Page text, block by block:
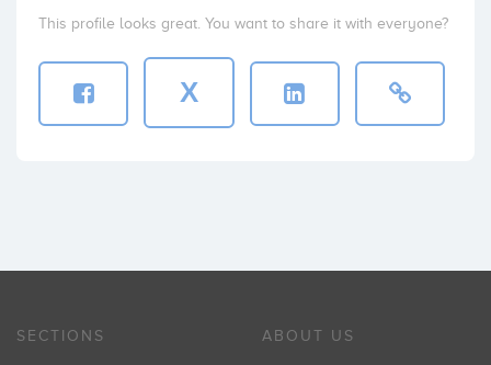
This profile looks great. You want to share it with everyone?
X
SECTIONS ABOUT US